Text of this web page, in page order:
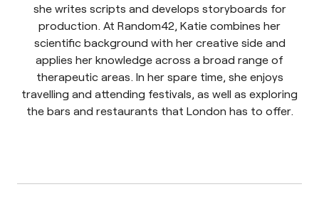
she writes scripts and develops storyboards for
production. At Random42, Katie combines her
scientific background with her creative side and
applies her knowledge across a broad range of
therapeutic areas. In her spare time, she enjoys
travelling and attending festivals, as well as exploring
the bars and restaurants that London has to offer.